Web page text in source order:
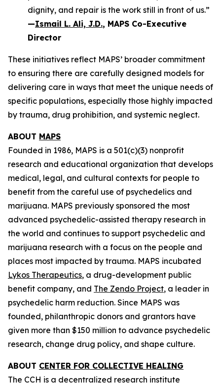
dignity, and repair is the work still in front of us.”
—Ismail L. Ali, J.D., MAPS Co-Executive
Director
These initiatives reflect MAPS’ broader commitment
to ensuring there are carefully designed models for
delivering care in ways that meet the unique needs of
specific populations, especially those highly impacted
by trauma, drug prohibition, and systemic neglect.
ABOUT MAPS
Founded in 1986, MAPS is a 501(c)(3) nonprofit
research and educational organization that develops
medical, legal, and cultural contexts for people to
benefit from the careful use of psychedelics and
marijuana. MAPS previously sponsored the most
advanced psychedelic-assisted therapy research in
the world and continues to support psychedelic and
marijuana research with a focus on the people and
places most impacted by trauma. MAPS incubated
Lykos Therapeutics, a drug-development public
benefit company, and The Zendo Project, a leader in
psychedelic harm reduction. Since MAPS was
founded, philanthropic donors and grantors have
given more than $150 million to advance psychedelic
research, change drug policy, and shape culture.
ABOUT CENTER FOR COLLECTIVE HEALING
The CCH is a decentralized research institute